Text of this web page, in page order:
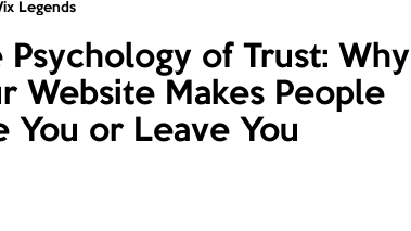
Psychology of Trust: Why
Website Makes People
You or Leave You
Legends